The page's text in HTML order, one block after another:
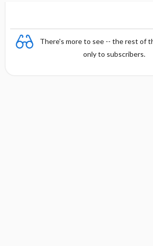
There's more to see -- the rest of
only to subscribers.